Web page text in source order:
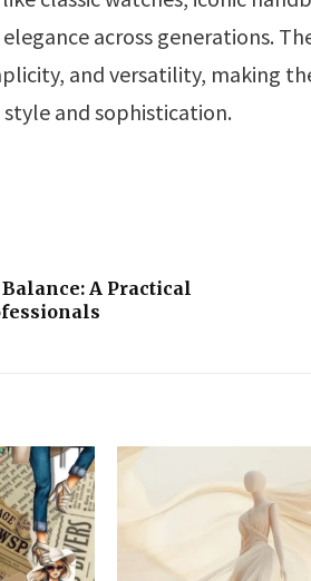
across generations.
and versatility, making
and sophistication.
A Practical